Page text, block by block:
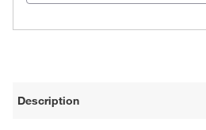
Description